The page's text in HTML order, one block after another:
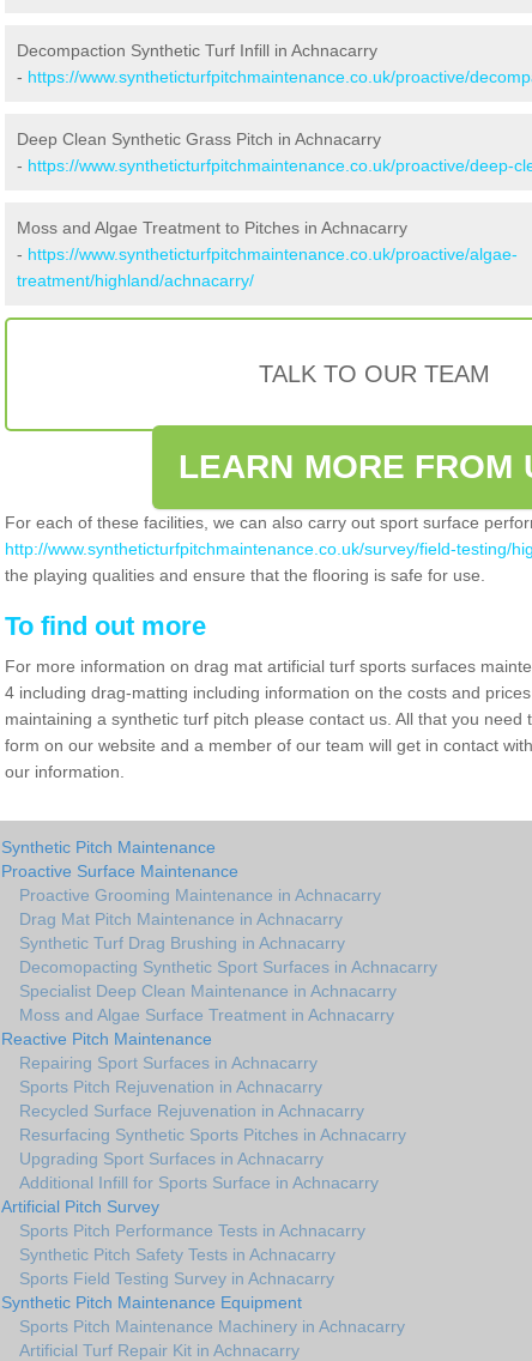
Decompaction Synthetic Turf Infill in Achnacarry
- https://www.syntheticturfpitchmaintenance.co.uk/proactive/
Deep Clean Synthetic Grass Pitch in Achnacarry
- https://www.syntheticturfpitchmaintenance.co.uk/proactive/deep-
Moss and Algae Treatment to Pitches in Achnacarry
- https://www.syntheticturfpitchmaintenance.co.uk/proactive/algae-
treatment/highland/achnacarry/
TALK TO OUR TEAM
LEARN MORE FROM
For each of these facilities, we can also carry out sport surface
http://www.syntheticturfpitchmaintenance.co.uk/survey/field-testing/
the playing qualities and ensure that the flooring is safe for use.
To find out more
For more information on drag mat artificial turf sports surfaces
4 including drag-matting including information on the costs and
maintaining a synthetic turf pitch please contact us. All that you need
form on our website and a member of our team will get in contact
our information.
Synthetic Pitch Maintenance
Proactive Surface Maintenance
Proactive Grooming Maintenance in Achnacarry
Drag Mat Pitch Maintenance in Achnacarry
Synthetic Turf Drag Brushing in Achnacarry
Decomopacting Synthetic Sport Surfaces in Achnacarry
Specialist Deep Clean Maintenance in Achnacarry
Moss and Algae Surface Treatment in Achnacarry
Reactive Pitch Maintenance
Repairing Sport Surfaces in Achnacarry
Sports Pitch Rejuvenation in Achnacarry
Recycled Surface Rejuvenation in Achnacarry
Resurfacing Synthetic Sports Pitches in Achnacarry
Upgrading Sport Surfaces in Achnacarry
Additional Infill for Sports Surface in Achnacarry
Artificial Pitch Survey
Sports Pitch Performance Tests in Achnacarry
Synthetic Pitch Safety Tests in Achnacarry
Sports Field Testing Survey in Achnacarry
Synthetic Pitch Maintenance Equipment
Sports Pitch Maintenance Machinery in Achnacarry
Artificial Turf Repair Kit in Achnacarry